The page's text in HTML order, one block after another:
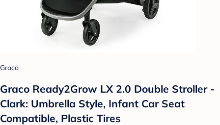
Graco
Graco Ready2Grow LX 2.0 Double Stroller -
Clark: Umbrella Style, Infant Car Seat
Compatible, Plastic Tires